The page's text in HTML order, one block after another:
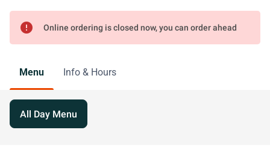
error Online ordering is closed now, you can order ahead
Menu Info & Hours
All Day Menu